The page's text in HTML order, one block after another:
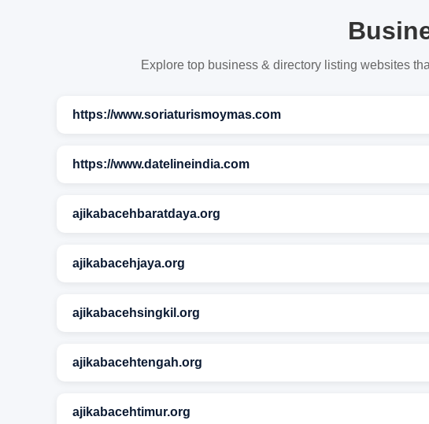
Explore top business & directory listing websites
https://www.soriaturismoymas.com
https://www.datelineindia.com
ajikabacehbaratdaya.org
ajikabacehjaya.org
ajikabacehsingkil.org
ajikabacehtengah.org
ajikabacehtimur.org